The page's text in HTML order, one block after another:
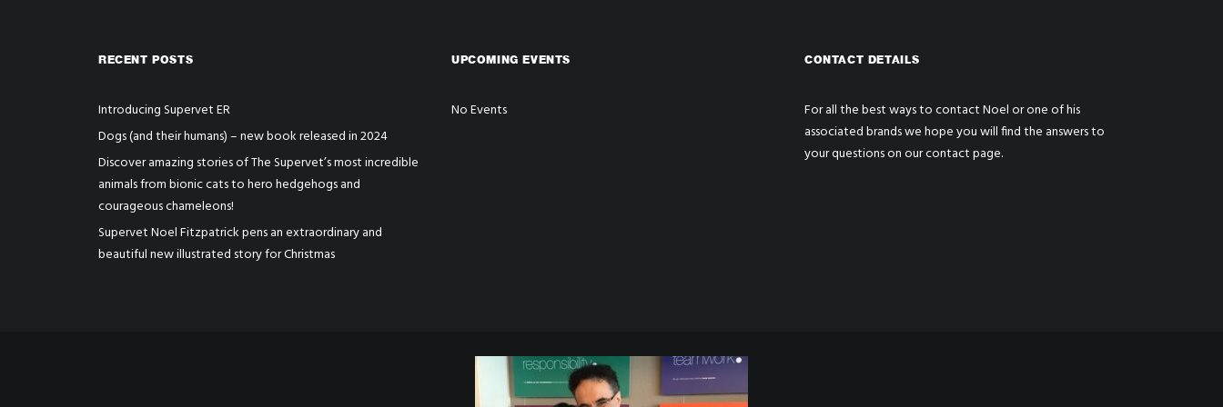
RECENT POSTS
Introducing Supervet ER
Dogs (and their humans) – new book released in 2024
Discover amazing stories of The Supervet’s most incredible
animals from bionic cats to hero hedgehogs and
courageous chameleons!
Supervet Noel Fitzpatrick pens an extraordinary and
beautiful new illustrated story for Christmas
UPCOMING EVENTS
No Events
CONTACT DETAILS
For all the best ways to contact Noel or one of his
associated brands we hope you will find the answers to
your questions on ourcontact page.